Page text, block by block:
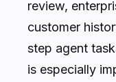
review,
customer
step agent
is especially